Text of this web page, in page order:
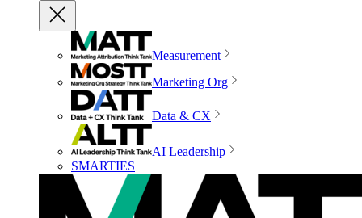
Measurement
Marketing Org
Data & CX
AI Leadership
SMARTIES